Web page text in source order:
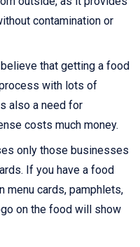
contamination or
that getting a food
with lots of
also a need for
costs much money.
only those businesses
If you have a food
menu cards, pamphlets,
on the food will show